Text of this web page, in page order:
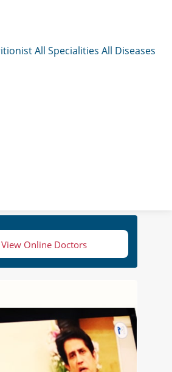
All Specialities All Diseases
View Online Doctors